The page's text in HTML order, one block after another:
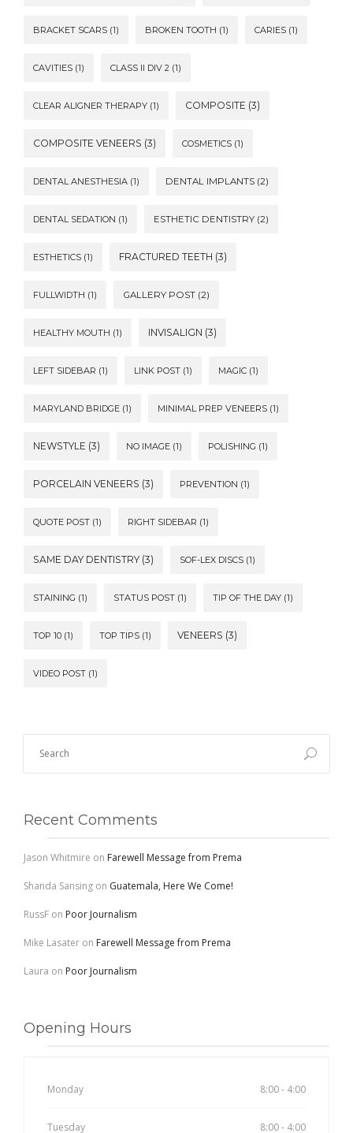
BRACKET SCARS (1) BROKEN TOOTH (1) CARIES (1)
CAVITIES (1) CLASS II DIV 2 (1)
CLEAR ALIGNER THERAPY (1) COMPOSITE (3)
COMPOSITE VENEERS (3) COSMETICS (1)
DENTAL ANESTHESIA (1) DENTAL IMPLANTS (2)
DENTAL SEDATION (1) ESTHETIC DENTISTRY (2)
ESTHETICS (1) FRACTURED TEETH (3)
FULLWIDTH (1) GALLERY POST (2)
HEALTHY MOUTH (1) INVISALIGN (3)
LEFT SIDEBAR (1) LINK POST (1) MAGIC (1)
MARYLAND BRIDGE (1) MINIMAL PREP VENEERS (1)
NEWSTYLE (3) NO IMAGE (1) POLISHING (1)
PORCELAIN VENEERS (3) PREVENTION (1)
QUOTE POST (1) RIGHT SIDEBAR (1)
SAME DAY DENTISTRY (3) SOF-LEX DISCS (1)
STAINING (1) STATUS POST (1) TIP OF THE DAY (1)
TOP 10 (1) TOP TIPS (1) VENEERS (3)
VIDEO POST (1)
Recent Comments
Jason Whitmire on Farewell Message from Prema
Shanda Sansing on Guatemala, Here We Come!
RussF on Poor Journalism
Mike Lasater on Farewell Message from Prema
Laura on Poor Journalism
Opening Hours
Monday 8:00 - 4:00
Tuesday 8:00 - 4:00